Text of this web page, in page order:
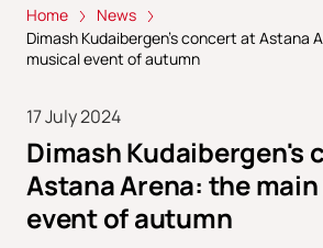
Home
News
Dimash Kudaibergen's concert at Astana
musical event of autumn
17 July 2024
Dimash Kudaibergen's
Astana Arena: the
event of autumn